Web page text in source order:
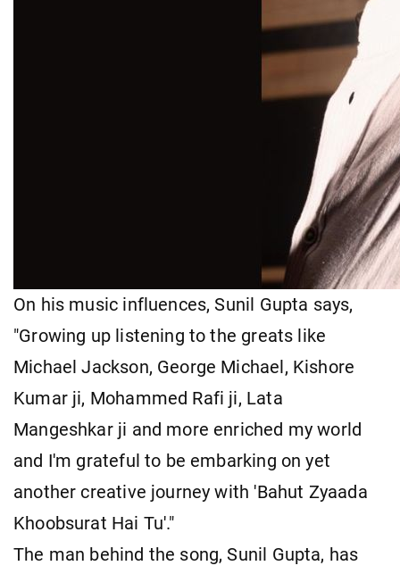
On his music influences, Sunil Gupta says,
"Growing up listening to the greats like
Michael Jackson, George Michael, Kishore
Kumar ji, Mohammed Rafi ji, Lata
Mangeshkar ji and more enriched my world
and I'm grateful to be embarking on yet
another creative journey with 'Bahut Zyaada
Khoobsurat Hai Tu'."
The man behind the song, Sunil Gupta, has